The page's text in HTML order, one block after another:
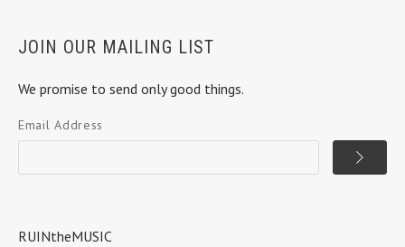
JOIN OUR MAILING LIST
We promise to send only good things.
Email Address
RUINtheMUSIC